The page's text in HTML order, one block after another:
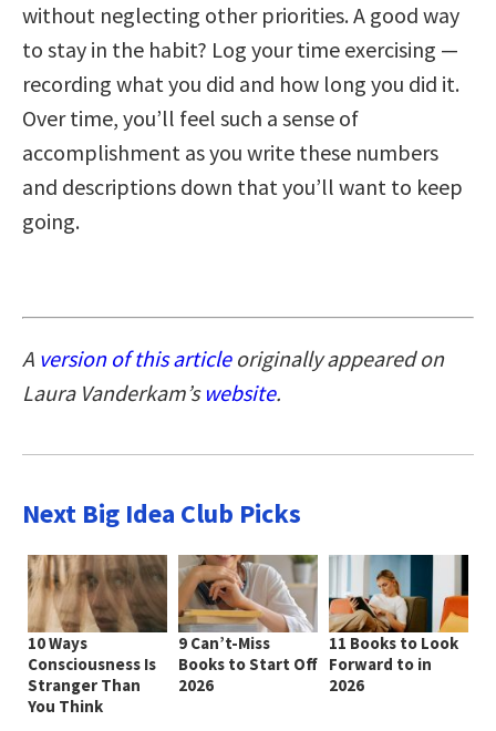
without neglecting other priorities. A good way
to stay in the habit? Log your time exercising —
recording what you did and how long you did it.
Over time, you’ll feel such a sense of
accomplishment as you write these numbers
and descriptions down that you’ll want to keep
going.
A version of this articleoriginally appeared on
Laura Vanderkam’s website.
Next Big Idea Club Picks
10 Ways
Consciousness Is
Stranger Than
You Think
9 Can’t-Miss
Books to Start Off
2026
11 Books to Look
Forward to in
2026